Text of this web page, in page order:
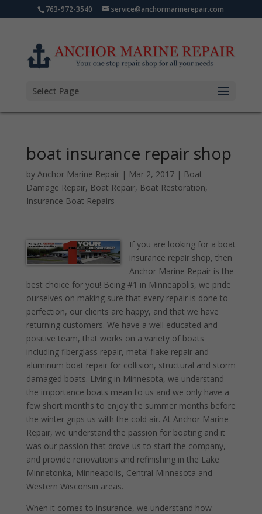
763-972-3540 service@anchormarinerepair.com
Select Page
boat insurance repair shop
by Anchor Marine Repair| Mar 2, 2017| Boat
Damage Repair, Boat Repair, Boat Restoration,
Insurance Boat Repairs
If you are looking for a boat
insurance repair shop, then
Anchor Marine Repair is the
best choice for you! Being #1 in Minneapolis, we pride
ourselves on making sure that every repair is done to
perfection, our clients are happy, and that we have
returning customers. We have a well educated and
positive team, that works on a variety of boats
including fiberglass repair, metal flake repair and
aluminum boat repair for collision, structural and storm
damaged boats. Living in Minnesota, we understand
the importance boats mean to us and we only have a
few short months to enjoy the summer months before
the winter grips us with the cold air. At Anchor Marine
Repair, we understand the passion for boating and it
was our passion that drove us to start the company,
and provide renovations and refinishing in the Lake
Minnetonka, Minneapolis, Central Minnesota and
Western Wisconsin areas.
When it comes to insurance, we understand how